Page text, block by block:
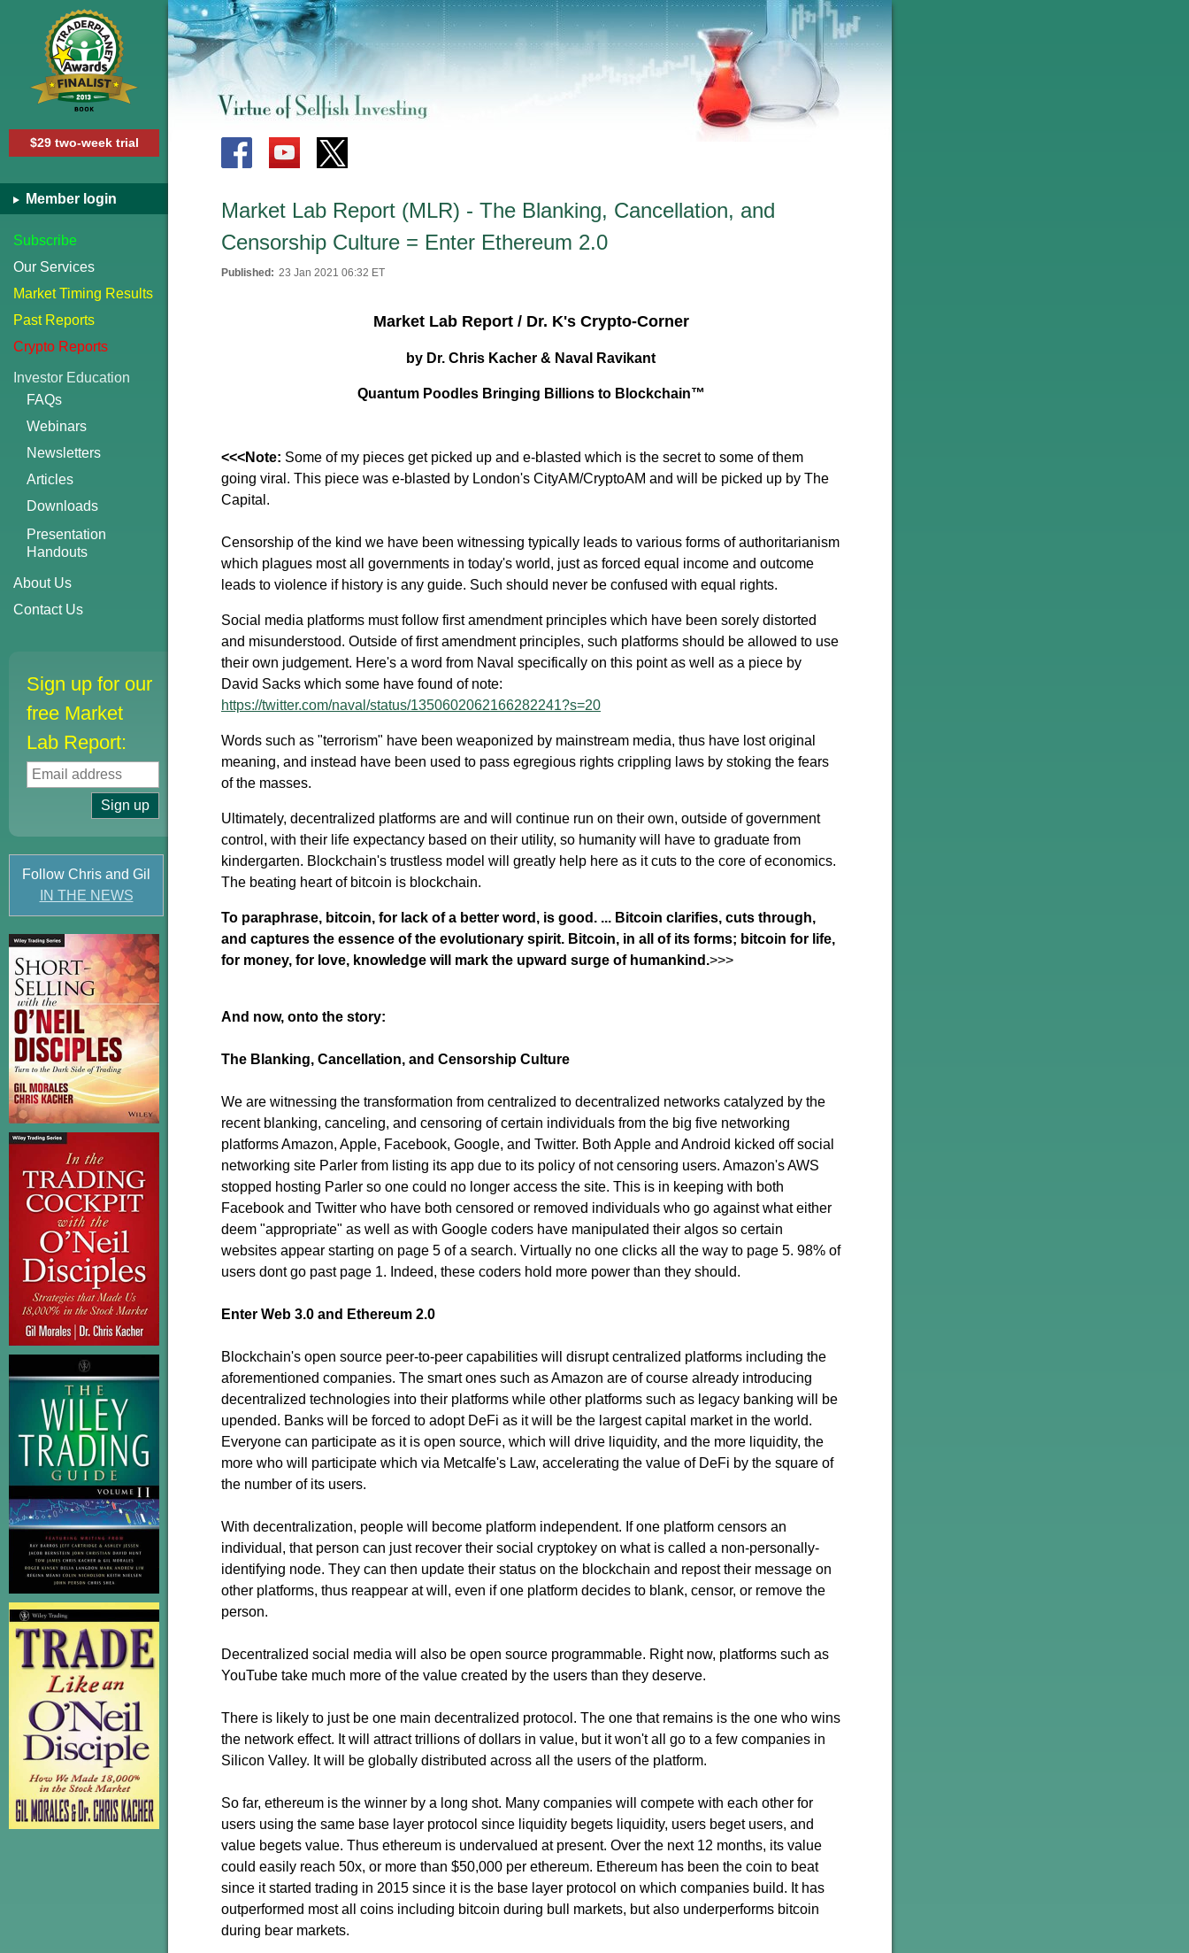
$29 two-week trial
Member login
Subscribe
Our Services
Market Timing Results
Past Reports
Crypto Reports
Investor Education
FAQs
Webinars
Newsletters
Articles
Downloads
Presentation
Handouts
About Us
Contact Us
Sign up for our
free Market
Lab Report:
Follow Chris and Gil
IN THE NEWS
Market Lab Report (MLR) - The Blanking, Cancellation, and
Censorship Culture = Enter Ethereum 2.0
Published: 23 Jan 2021 06:32 ET
Market Lab Report / Dr. K's Crypto-Corner
by Dr. Chris Kacher & Naval Ravikant
Quantum Poodles Bringing Billions to Blockchain™
<<<Note: Some of my pieces get picked up and e-blasted which is the secret to some of them
going viral. This piece was e-blasted by London's CityAM/CryptoAM and will be picked up by The
Capital.
Censorship of the kind we have been witnessing typically leads to various forms of authoritarianism
which plagues most all governments in today's world, just as forced equal income and outcome
leads to violence if history is any guide. Such should never be confused with equal rights.
Social media platforms must follow first amendment principles which have been sorely distorted
and misunderstood. Outside of first amendment principles, such platforms should be allowed to use
their own judgement. Here's a word from Naval specifically on this point as well as a piece by
David Sacks which some have found of note:
https://twitter.com/naval/status/1350602062166282241?s=20
Words such as "terrorism" have been weaponized by mainstream media, thus have lost original
meaning, and instead have been used to pass egregious rights crippling laws by stoking the fears
of the masses.
Ultimately, decentralized platforms are and will continue run on their own, outside of government
control, with their life expectancy based on their utility, so humanity will have to graduate from
kindergarten. Blockchain's trustless model will greatly help here as it cuts to the core of economics.
The beating heart of bitcoin is blockchain.
To paraphrase, bitcoin, for lack of a better word, is good. ... Bitcoin clarifies, cuts through,
and captures the essence of the evolutionary spirit. Bitcoin, in all of its forms; bitcoin for life,
for money, for love, knowledge will mark the upward surge of humankind.>>>
And now, onto the story:
The Blanking, Cancellation, and Censorship Culture
We are witnessing the transformation from centralized to decentralized networks catalyzed by the
recent blanking, canceling, and censoring of certain individuals from the big five networking
platforms Amazon, Apple, Facebook, Google, and Twitter. Both Apple and Android kicked off social
networking site Parler from listing its app due to its policy of not censoring users. Amazon's AWS
stopped hosting Parler so one could no longer access the site. This is in keeping with both
Facebook and Twitter who have both censored or removed individuals who go against what either
deem "appropriate" as well as with Google coders have manipulated their algos so certain
websites appear starting on page 5 of a search. Virtually no one clicks all the way to page 5. 98% of
users dont go past page 1. Indeed, these coders hold more power than they should.
Enter Web 3.0 and Ethereum 2.0
Blockchain's open source peer-to-peer capabilities will disrupt centralized platforms including the
aforementioned companies. The smart ones such as Amazon are of course already introducing
decentralized technologies into their platforms while other platforms such as legacy banking will be
upended. Banks will be forced to adopt DeFi as it will be the largest capital market in the world.
Everyone can participate as it is open source, which will drive liquidity, and the more liquidity, the
more who will participate which via Metcalfe's Law, accelerating the value of DeFi by the square of
the number of its users.
With decentralization, people will become platform independent. If one platform censors an
individual, that person can just recover their social cryptokey on what is called a non-personally-
identifying node. They can then update their status on the blockchain and repost their message on
other platforms, thus reappear at will, even if one platform decides to blank, censor, or remove the
person.
Decentralized social media will also be open source programmable. Right now, platforms such as
YouTube take much more of the value created by the users than they deserve.
There is likely to just be one main decentralized protocol. The one that remains is the one who wins
the network effect. It will attract trillions of dollars in value, but it won't all go to a few companies in
Silicon Valley. It will be globally distributed across all the users of the platform.
So far, ethereum is the winner by a long shot. Many companies will compete with each other for
users using the same base layer protocol since liquidity begets liquidity, users beget users, and
value begets value. Thus ethereum is undervalued at present. Over the next 12 months, its value
could easily reach 50x, or more than $50,000 per ethereum. Ethereum has been the coin to beat
since it started trading in 2015 since it is the base layer protocol on which companies build. It has
outperformed most all coins including bitcoin during bull markets, but also underperforms bitcoin
during bear markets.